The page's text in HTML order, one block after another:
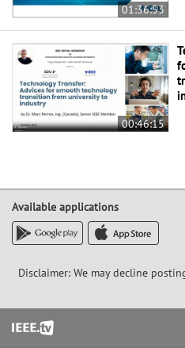
01:36:53
00:46:15
Available applications
Disclaimer: We may decline
Footer